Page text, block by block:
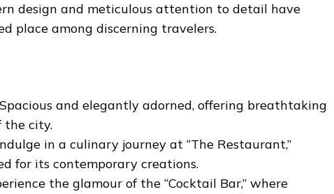
design and meticulous attention to detail have
place among discerning travelers.
Spacious and elegantly adorned, offering breathtaking
the city.
in a culinary journey at “The Restaurant,”
for its contemporary creations.
the glamour of the “Cocktail Bar,” where